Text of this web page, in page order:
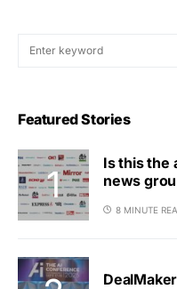
Featured Stories
Is this the
news
8 MINUTE